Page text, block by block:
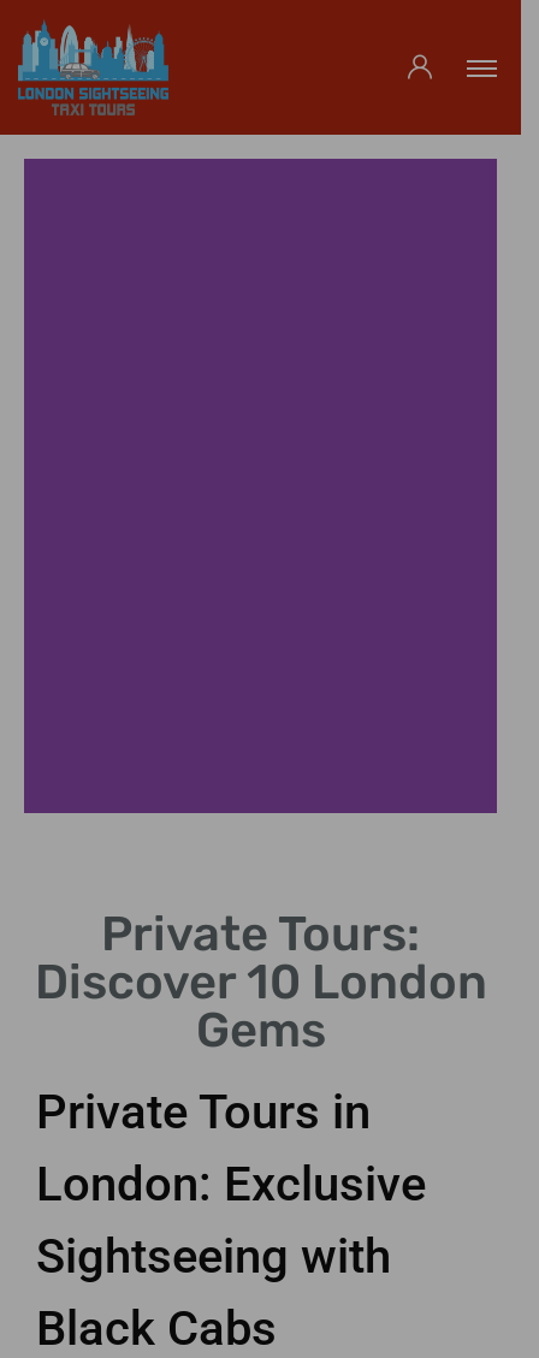
Private Tours:
Discover 10 London
Gems
Private Tours in
London: Exclusive
Sightseeing with
Black Cabs